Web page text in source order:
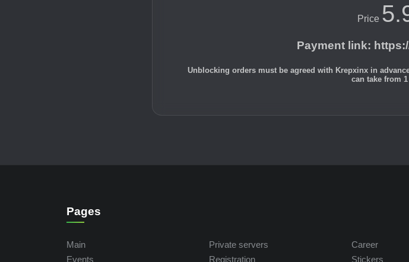
Price
Payment link:
Unblocking orders must be agreed with Krepxinx in
can take from
Pages
Main
Events
Private servers
Registration
Career
Stickers